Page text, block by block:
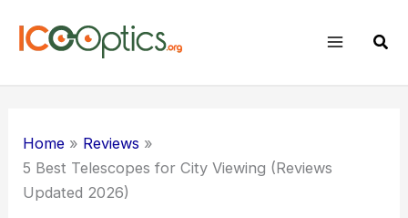
Home
Reviews
5 Best Telescopes for City Viewing (Reviews
Updated 2026)